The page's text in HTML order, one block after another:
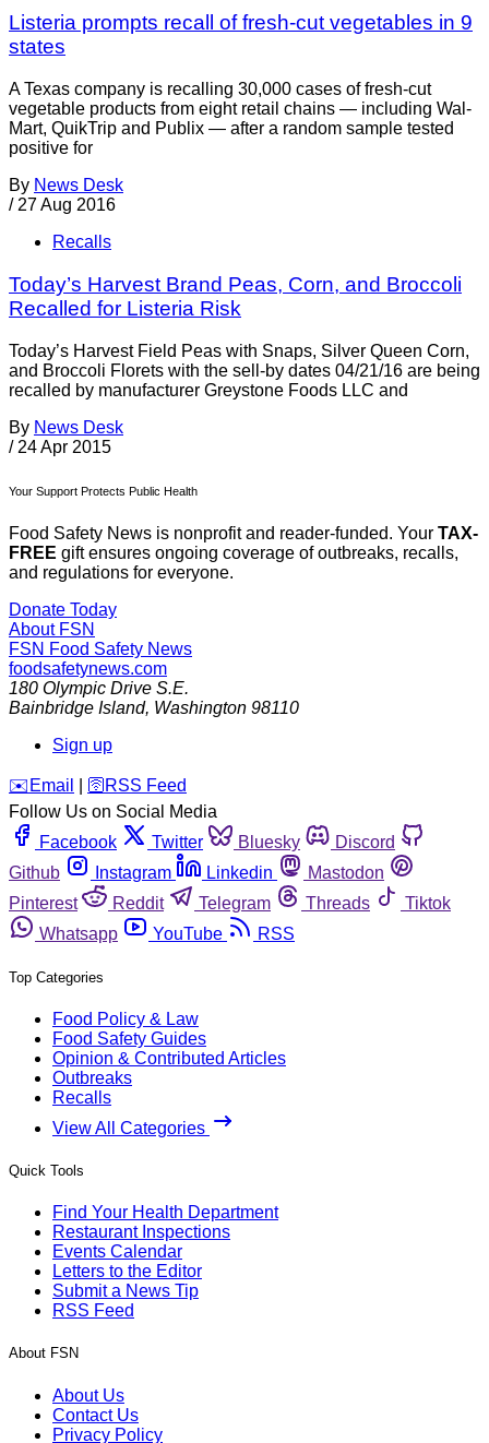
Listeria prompts recall of fresh-cut vegetables in 9
states
A Texas company is recalling 30,000 cases of fresh-cut
vegetable products from eight retail chains — including Wal-
Mart, QuikTrip and Publix — after a random sample tested
positive for
By News Desk
/ 27 Aug 2016
Recalls
Today’s Harvest Brand Peas, Corn, and Broccoli
Recalled for Listeria Risk
Today’s Harvest Field Peas with Snaps, Silver Queen Corn,
and Broccoli Florets with the sell-by dates 04/21/16 are being
recalled by manufacturer Greystone Foods LLC and
By News Desk
/ 24 Apr 2015
Your Support Protects Public Health
Food Safety News is nonprofit and reader-funded. Your TAX-
FREE gift ensures ongoing coverage of outbreaks, recalls,
and regulations for everyone.
Donate Today
About FSN
FSN Food Safety News
foodsafetynews.com
180 Olympic Drive S.E.
Bainbridge Island, Washington 98110
Sign up
️✉️ Email 🛜 RSS Feed
Follow Us on Social Media
Facebook
Twitter Bluesky
Discord
Github
Instagram Linkedin
Mastodon
Pinterest
Reddit Telegram Threads
Tiktok
Whatsapp
YouTube RSS
Top Categories
Food Policy & Law
Food Safety Guides
Opinion & Contributed Articles
Outbreaks
Recalls
View All Categories
Quick Tools
Find Your Health Department
Restaurant Inspections
Events Calendar
Letters to the Editor
Submit a News Tip
RSS Feed
About FSN
About Us
Contact Us
Privacy Policy